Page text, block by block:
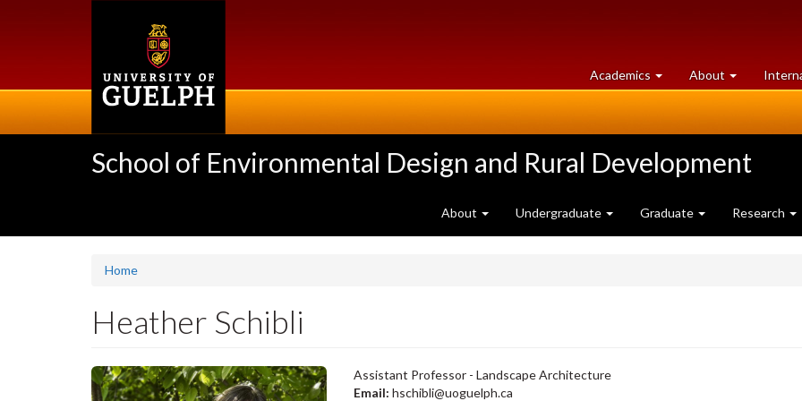
Academics at
University
About University
of
School of Environmental Design and Rural Development
About Undergraduate Graduate Research
Home
Heather Schibli
Assistant Professor - Landscape Architecture
Email: hschibli@uoguelph.ca